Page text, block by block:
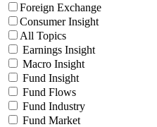
Foreign Exchange
Consumer Insight
All Topics
Earnings Insight
Macro Insight
Fund Insight
Fund Flows
Fund Industry
Fund Market